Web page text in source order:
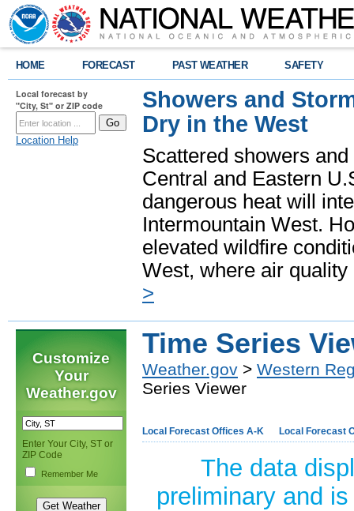
HOME FORECAST PAST WEATHER SAFETY
Local forecast by
"City, St" or ZIP code
Location Help
Showers and
Dry in the West
Scattered showers
Central and Eastern
dangerous heat will
Intermountain West.
elevated wildfire
West, where air
>
Customize
Your
Weather.gov
Enter Your City, ST or
ZIP Code
Remember Me
Time Series
Weather.gov > Western
Series Viewer
Local Forecast Offices A-K Local Forecast
The data
preliminary and